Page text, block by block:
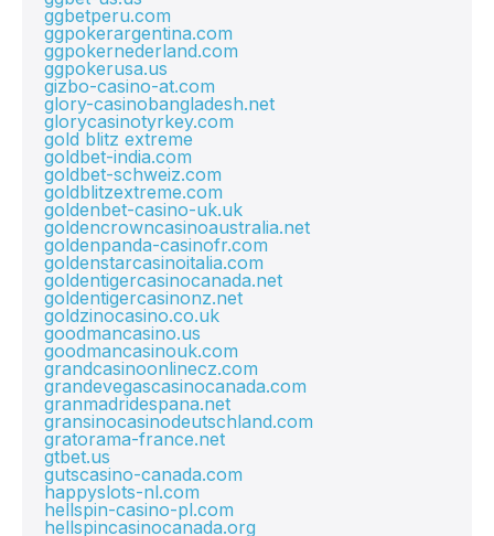
ggbetperu.com
ggpokerargentina.com
ggpokernederland.com
ggpokerusa.us
gizbo-casino-at.com
glory-casinobangladesh.net
glorycasinotyrkey.com
gold blitz extreme
goldbet-india.com
goldbet-schweiz.com
goldblitzextreme.com
goldenbet-casino-uk.uk
goldencrowncasinoaustralia.net
goldenpanda-casinofr.com
goldenstarcasinoitalia.com
goldentigercasinocanada.net
goldentigercasinonz.net
goldzinocasino.co.uk
goodmancasino.us
goodmancasinouk.com
grandcasinoonlinecz.com
grandevegascasinocanada.com
granmadridespana.net
gransinocasinodeutschland.com
gratorama-france.net
gtbet.us
gutscasino-canada.com
happyslots-nl.com
hellspin-casino-pl.com
hellspincasinocanada.org